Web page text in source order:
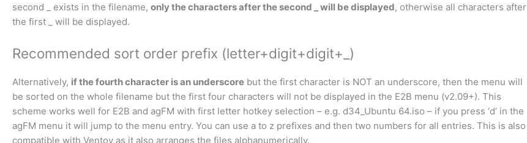
second _ exists in the filename, only the characters after the second _ will be displayed, otherwise all characters after
the first _ will be displayed.
Recommended sort order prefix (letter+digit+digit+_)
Alternatively, if the fourth character is an underscore but the first character is NOT an underscore, then the menu will
be sorted on the whole filename but the first four characters will not be displayed in the E2B menu (v2.09+). This
scheme works well for E2B and agFM with first letter hotkey selection – e.g. d34_Ubuntu 64.iso – if you press ‘d’ in the
agFM menu it will jump to the menu entry. You can use a to z prefixes and then two numbers for all entries. This is also
compatible with Ventoy as it also arranges the files alphanumerically.